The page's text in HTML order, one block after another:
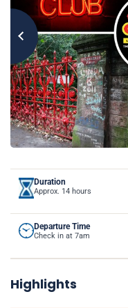
Duration
Approx. 14 hours
Departure Time
Check in at 7am
Highlights